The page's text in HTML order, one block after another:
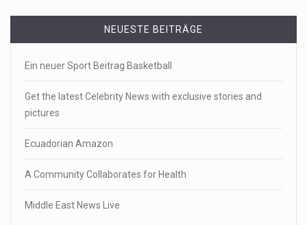
NEUESTE BEITRÄGE
Ein neuer Sport Beitrag Basketball
Get the latest Celebrity News with exclusive stories and
pictures
Ecuadorian Amazon
A Community Collaborates for Health
Middle East News Live